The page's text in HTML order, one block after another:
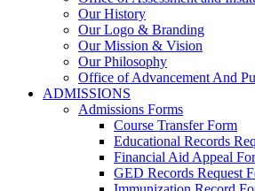
Our History
Our Logo & Branding
Our Mission & Vision
Our Philosophy
Office of Advancement And
ADMISSIONS
Admissions Forms
Course Transfer Form
Educational Records
Financial Aid Appeal
GED Records Request